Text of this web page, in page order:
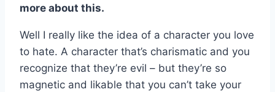
more about this.
Well I really like the idea of a character you love
to hate. A character that’s charismatic and you
recognize that they’re evil – but they’re so
magnetic and likable that you can’t take your